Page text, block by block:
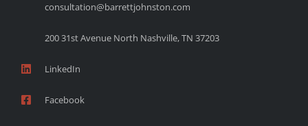
consultation@barrettjohnston.com
200 31st Avenue North Nashville, TN 37203
LinkedIn
Facebook